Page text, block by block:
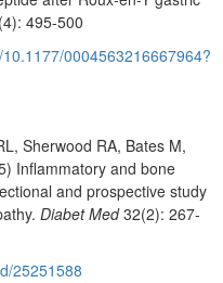
495-500
0004563216667964?
Sherwood RA, Bates M,
Inflammatory and bone
and prospective study
Diabet Med32(2): 267-
25251588